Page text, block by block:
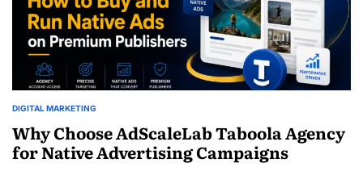
POSTED
DIGITAL MARKETING
Why Choose AdScaleLab Taboola Agency
for Native Advertising Campaigns